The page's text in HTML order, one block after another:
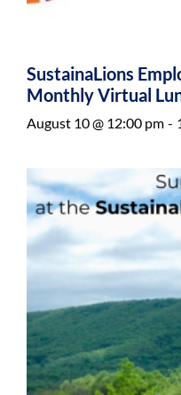
SustainaLions
Monthly Virtual
August 10 @ 12:00 pm -